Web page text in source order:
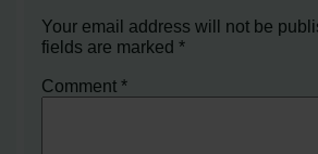
Your email address will not be
fields are marked*
Comment*